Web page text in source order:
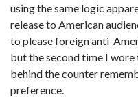
using the same logic
release to American
to please foreign anti-
but the second time I wore
behind the counter
preference.